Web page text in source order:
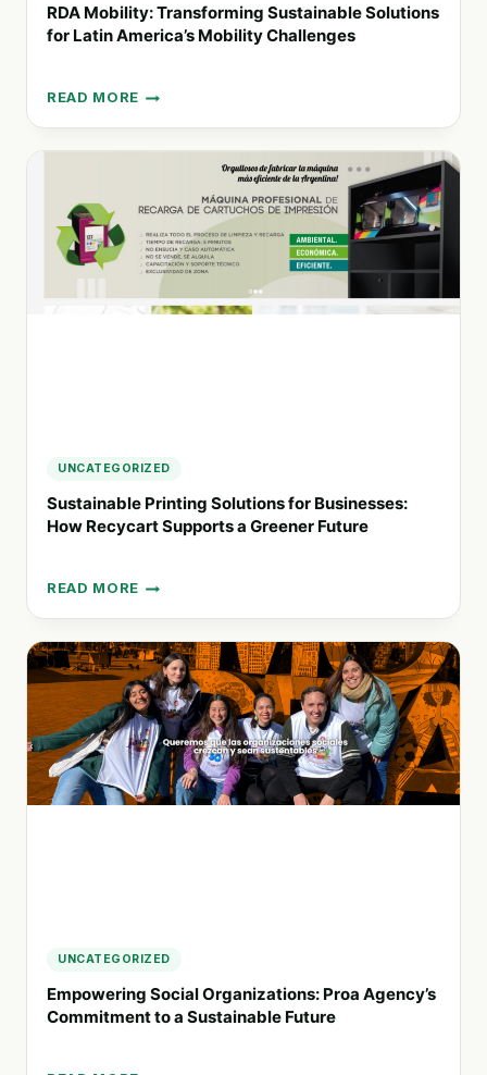
RDA Mobility: Transforming Sustainable Solutions
for Latin America’s Mobility Challenges
READ MORE
RDA
MOBILITY:
TRANSFORMING
FOR
LATIN
AMERICA’S
CHALLENGES
UNCATEGORIZED
Sustainable Printing Solutions for Businesses:
How Recycart Supports a Greener Future
READ MORE
SUSTAINABLE
PRINTING
SOLUTIONS
FOR
BUSINESSES:
HOW
RECYCART
SUPPORTS
A
GREENER
UNCATEGORIZED
Empowering Social Organizations: Proa Agency’s
Commitment to a Sustainable Future